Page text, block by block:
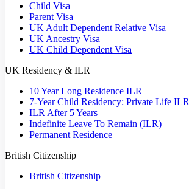
Child Visa
Parent Visa
UK Adult Dependent Relative Visa
UK Ancestry Visa
UK Child Dependent Visa
UK Residency & ILR
10 Year Long Residence ILR
7-Year Child Residency: Private Life ILR
ILR After 5 Years
Indefinite Leave To Remain (ILR)
Permanent Residence
British Citizenship
British Citizenship